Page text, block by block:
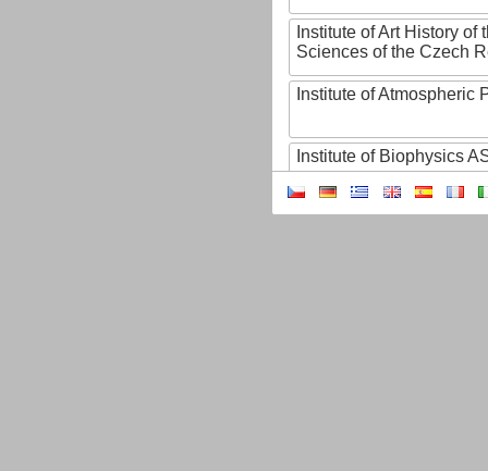
Institute of Art History of
Sciences of the Czech
Institute of Atmospheric
Institute of Biophysics
Institute of